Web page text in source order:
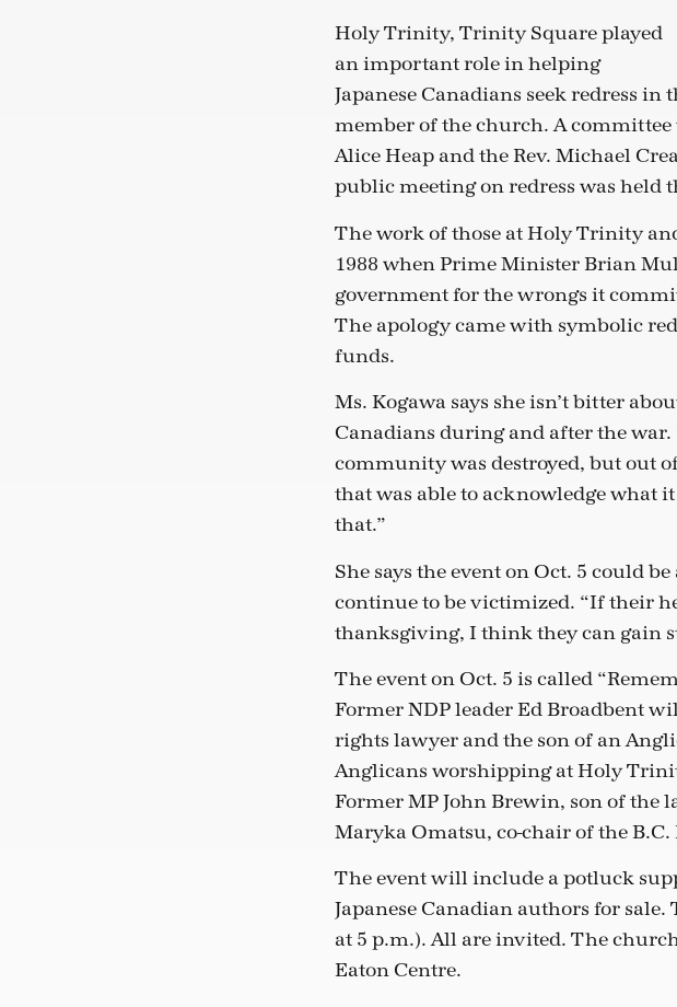
Holy Trinity, Trinity Square played
an important role in helping
Japanese Canadians seek redress in
member of the church. A committee
Alice Heap and the Rev. Michael
public meeting on redress was held
The work of those at Holy Trinity
1988 when Prime Minister Brian
government for the wrongs it
The apology came with symbolic
funds.
Ms. Kogawa says she isn’t bitter
Canadians during and after the war.
community was destroyed, but out
that was able to acknowledge what
that.”
She says the event on Oct. 5 could
continue to be victimized. “If their
thanksgiving, I think they can gain
The event on Oct. 5 is called
Former NDP leader Ed Broadbent
rights lawyer and the son of an
Anglicans worshipping at Holy
Former MP John Brewin, son of the
Maryka Omatsu, co-chair of the
The event will include a potluck
Japanese Canadian authors for
at 5 p.m.). All are invited. The
Eaton Centre.